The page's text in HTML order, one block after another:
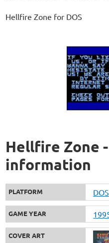
Hellfire Zone for DOS
Hellfire Zone
information
PLATFORM DOS
GAME YEAR
COVER ART